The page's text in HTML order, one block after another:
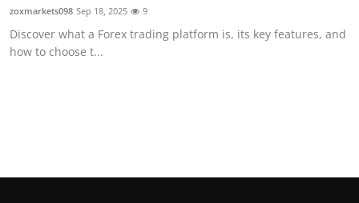
General
zoxmarkets098 Sep 18, 2025 9
Discover what a Forex trading platform is, its key features, and
how to choose t...